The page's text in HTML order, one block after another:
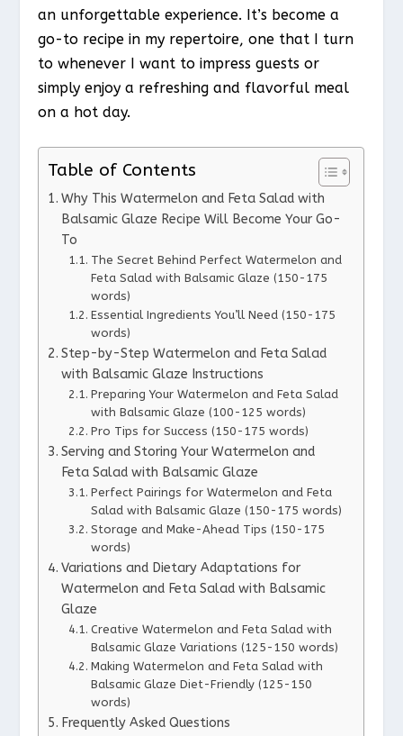
an unforgettable experience. It’s become a
go-to recipe in my repertoire, one that I turn
to whenever I want to impress guests or
simply enjoy a refreshing and flavorful meal
on a hot day.
Table of Contents
Why This Watermelon and Feta Salad with
Balsamic Glaze Recipe Will Become Your Go-
To
The Secret Behind Perfect Watermelon and
Feta Salad with Balsamic Glaze (150-175
words)
Essential Ingredients You’ll Need (150-175
words)
Step-by-Step Watermelon and Feta Salad
with Balsamic Glaze Instructions
Preparing Your Watermelon and Feta Salad
with Balsamic Glaze (100-125 words)
Pro Tips for Success (150-175 words)
Serving and Storing Your Watermelon and
Feta Salad with Balsamic Glaze
Perfect Pairings for Watermelon and Feta
Salad with Balsamic Glaze (150-175 words)
Storage and Make-Ahead Tips (150-175
words)
Variations and Dietary Adaptations for
Watermelon and Feta Salad with Balsamic
Glaze
Creative Watermelon and Feta Salad with
Balsamic Glaze Variations (125-150 words)
Making Watermelon and Feta Salad with
Balsamic Glaze Diet-Friendly (125-150
words)
Frequently Asked Questions